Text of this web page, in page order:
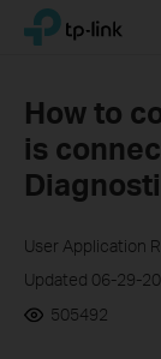
Click
navigation
TP-Link, Reliably
How to
is
User Application
Updated 06-29-
505492